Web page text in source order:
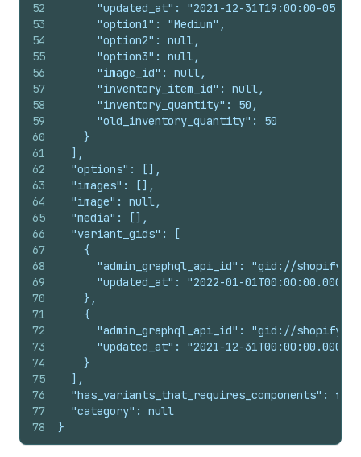
52
53
54
55
56
57
58
59
60
61
62
63
64
65
66
67
68
69
70
71
72
73
74
75
76
77
78
"updated_at": "2021-12-31T19:00:00-
      "option1": "Medium",
      "option2": null,
      "option3": null,
      "image_id": null,
      "inventory_item_id": null,
      "inventory_quantity": 50,
      "old_inventory_quantity": 50
    }
  ],
  "options": [],
  "images": [],
  "image": null,
  "media": [],
  "variant_gids": [
    {
"admin_graphql_api_id": "gid://shopify/
      "updated_at": "2022-01-01T00:00:00.000Z"
    },
    {
"admin_graphql_api_id": "gid://shopify/
      "updated_at": "2021-12-31T00:00:00.000Z"
    }
  ],
"has_variants_that_requires_components":
  "category": null
}